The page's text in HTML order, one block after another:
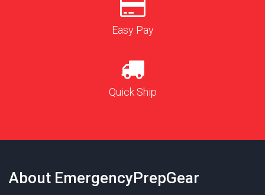
Easy Pay
Quick Ship
About EmergencyPrepGear